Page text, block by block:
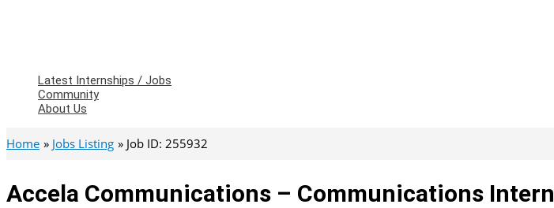
Latest Internships / Jobs
Community
About Us
Home Jobs Listing Job ID: 255932
Accela Communications – Communications Intern